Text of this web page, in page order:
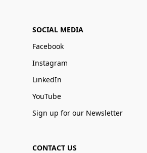
SOCIAL MEDIA
Facebook
Instagram
LinkedIn
YouTube
Sign up for our Newsletter
CONTACT US